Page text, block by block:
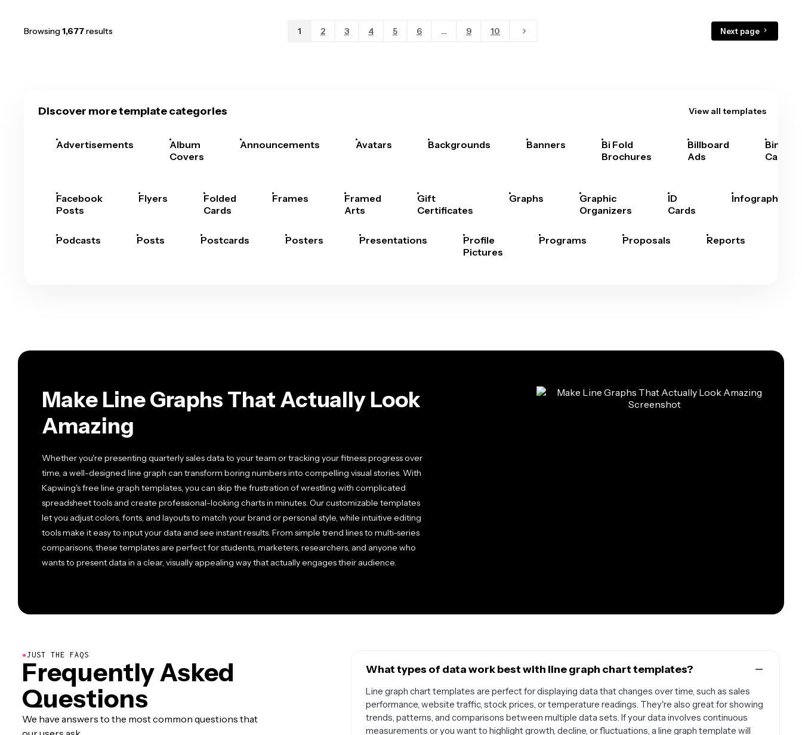
Browsing1,677results 1 2 3 4 5 6 ... 9 10 Next page
Discover more template categories View all templates
Advertisements
Album
Covers
Announcements Avatars Backgrounds Banners
Bi Fold
Brochures
Billboard
Ads
Bingo
Cards
Facebook
Posts
Flyers
Folded
Cards
Frames
Framed
Arts
Gift
Certificates
Graphs
Graphic
Organizers
ID
Cards
Infographics
Podcasts Posts Postcards Posters Presentations
Profile
Pictures
Programs Proposals Reports
Make Line Graphs That Actually Look
Amazing
Whether you're presenting quarterly sales data to your team or tracking your fitness progress over
time, a well-designed line graph can transform boring numbers into compelling visual stories. With
Kapwing's free line graph templates, you can skip the frustration of wrestling with complicated
spreadsheet tools and create professional-looking charts in minutes. Our customizable templates
let you adjust colors, fonts, and layouts to match your brand or personal style, while intuitive editing
tools make it easy to input your data and see instant results. From simple trend lines to multi-series
comparisons, these templates are perfect for students, marketers, researchers, and anyone who
wants to present data in a clear, visually appealing way that actually engages their audience.
●JUST THE FAQS
Frequently Asked
Questions
We have answers to the most common questions that
What types of data work best with line graph chart templates?
Line graph chart templates are perfect for displaying data that changes over time, such as sales
performance, website traffic, stock prices, or temperature readings. They're also great for showing
trends, patterns, and comparisons between multiple data sets. If your data involves continuous
measurements or you want to highlight growth, decline, or fluctuations, a line graph template will